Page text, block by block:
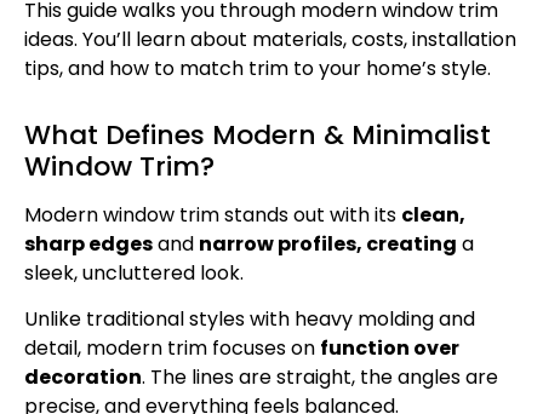
This guide walks you through modern window trim
ideas. You’ll learn about materials, costs, installation
tips, and how to match trim to your home’s style.
What Defines Modern & Minimalist
Window Trim?
Modern window trim stands out with its clean,
sharp edgesand narrow profiles, creating a
sleek, uncluttered look.
Unlike traditional styles with heavy molding and
detail, modern trim focuses on function over
decoration. The lines are straight, the angles are
precise, and everything feels balanced.